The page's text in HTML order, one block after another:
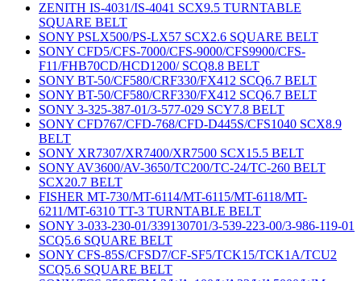
ZENITH IS-4031/IS-4041 SCX9.5 TURNTABLE
SQUARE BELT
SONY PSLX500/PS-LX57 SCX2.6 SQUARE BELT
SONY CFD5/CFS-7000/CFS-9000/CFS9900/CFS-
F11/FHB70CD/HCD1200/ SCQ8.8 BELT
SONY BT-50/CF580/CRF330/FX412 SCQ6.7 BELT
SONY BT-50/CF580/CRF330/FX412 SCQ6.7 BELT
SONY 3-325-387-01/3-577-029 SCY7.8 BELT
SONY CFD767/CFD-768/CFD-D445S/CFS1040 SCX8.9
BELT
SONY XR7307/XR7400/XR7500 SCX15.5 BELT
SONY AV3600/AV-3650/TC200/TC-24/TC-260 BELT
SCX20.7 BELT
FISHER MT-730/MT-6114/MT-6115/MT-6118/MT-
6211/MT-6310 TT-3 TURNTABLE BELT
SONY 3-033-230-01/339130701/3-539-223-00/3-986-119-01
SCQ5.6 SQUARE BELT
SONY CFS-85S/CFSD7/CF-SF5/TCK15/TCK1A/TCU2
SCQ5.6 SQUARE BELT